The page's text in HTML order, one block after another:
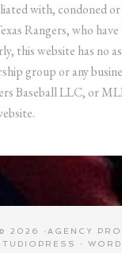
with, condoned or
Rangers, who
this website has no
group or any
Baseball LLC, or
2026 · AGENCY PRO
·